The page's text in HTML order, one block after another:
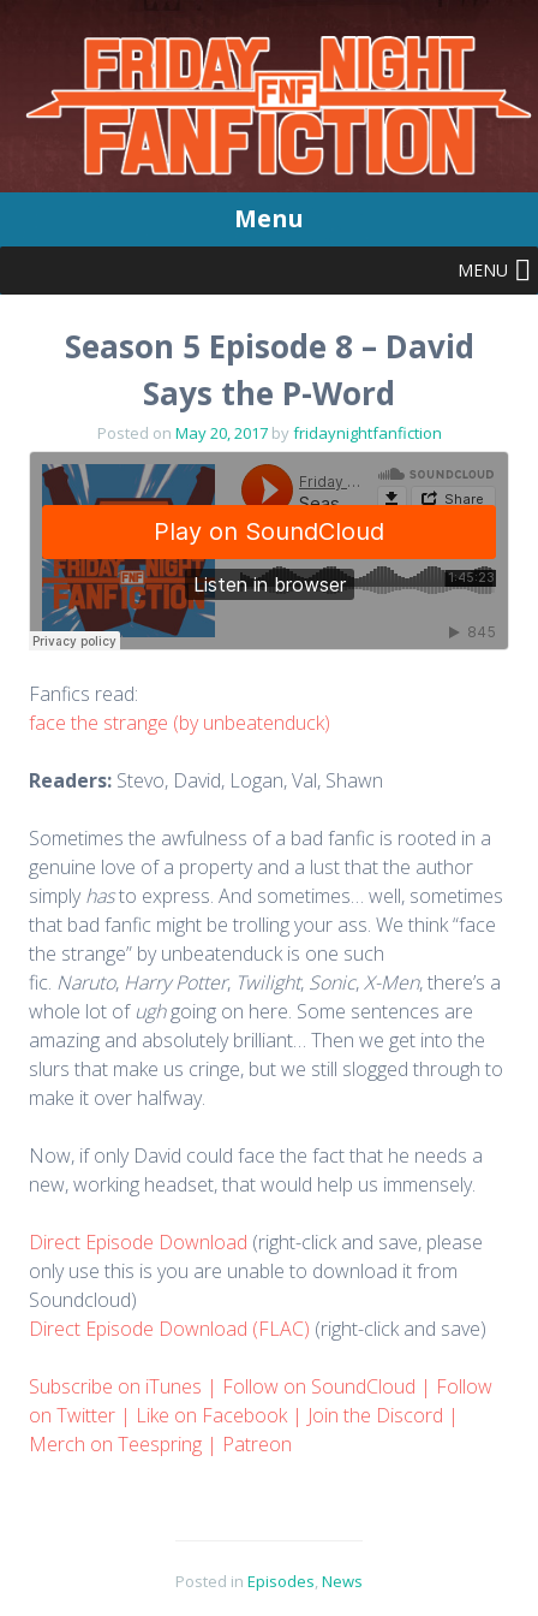
Menu
to
content
MENU
Season 5 Episode 8 – David
Says the P-Word
Posted on May 20, 2017byfridaynightfanfiction
Fanfics read:
face the strange (by unbeatenduck)
Readers: Stevo, David, Logan, Val, Shawn
Sometimes the awfulness of a bad fanfic is rooted in a
genuine love of a property and a lust that the author
simplyhasto express. And sometimes… well, sometimes
that bad fanfic might be trolling your ass. We think “face
the strange” by unbeatenduck is one such
fic. Naruto, Harry Potter, Twilight, Sonic,X-Men, there’s a
whole lot of ughgoing on here. Some sentences are
amazing and absolutely brilliant… Then we get into the
slurs that make us cringe, but we still slogged through to
make it over halfway.
Now, if only David could face the fact that he needs a
new, working headset, that would help us immensely.
Direct Episode Download (right-click and save, please
only use this is you are unable to download it from
Soundcloud)
Direct Episode Download (FLAC) (right-click and save)
Subscribe on iTunes | Follow on SoundCloud | Follow
on Twitter | Like on Facebook| Join the Discord |
Merch on Teespring | Patreon
Posted in Episodes,News